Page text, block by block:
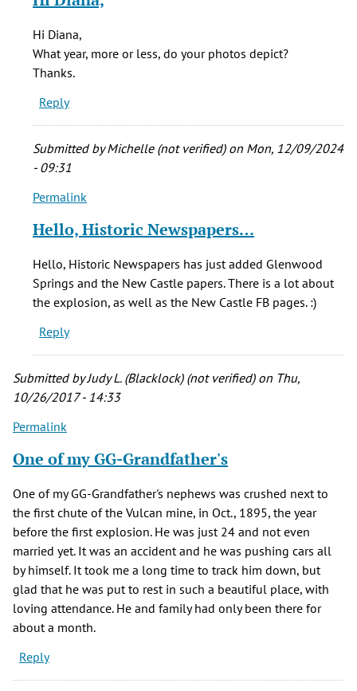
verified)
to
his
father
by
diana
(not
Hi Diana,
What year, more or less, do your photos depict?
Thanks.
Reply
Submitted byMichelle (not verified)on Mon, 12/09/2024
- 09:31
In
to
father
his
father
diana
richardson
(not
Permalink
Hello, Historic Newspapers…
Hello, Historic Newspapers has just added Glenwood
Springs and the New Castle papers. There is a lot about
the explosion, as well as the New Castle FB pages. :)
Reply
Submitted byJudy L. (Blacklock) (not verified)on Thu,
10/26/2017 - 14:33
Permalink
One of my GG-Grandfather's
One of my GG-Grandfather's nephews was crushed next to
the first chute of the Vulcan mine, in Oct., 1895, the year
before the first explosion. He was just 24 and not even
married yet. It was an accident and he was pushing cars all
by himself. It took me a long time to track him down, but
glad that he was put to rest in such a beautiful place, with
loving attendance. He and family had only been there for
about a month.
Reply